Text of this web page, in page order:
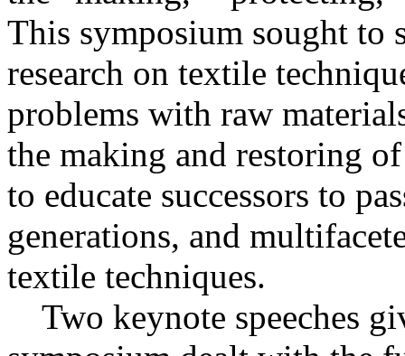
This symposium sought to
research on textile
problems with raw
the making and restoring
to educate successors to
generations, and
textile techniques.
Two keynote speeches